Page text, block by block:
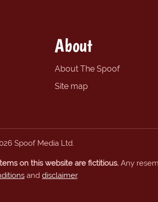
About
About The Spoof
Site map
Spoof Media Ltd.
on this website are fictitious. Any
and disclaimer.